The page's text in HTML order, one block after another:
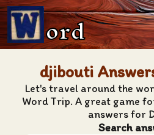
ord
djibouti
Let's travel around the
Word Trip. A great game
answers for
Search